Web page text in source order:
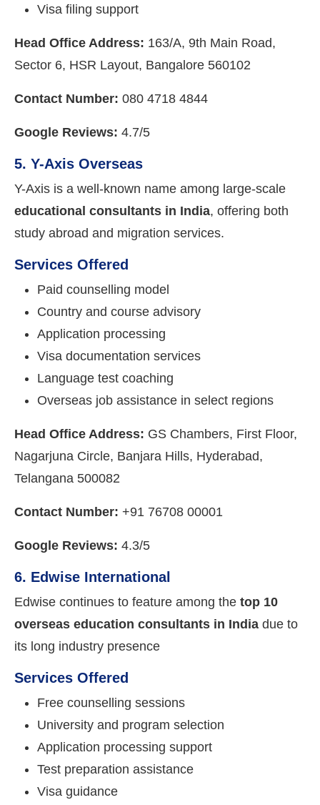
Visa filing support
Head Office Address: 163/A, 9th Main Road,
Sector 6, HSR Layout, Bangalore 560102
Contact Number: 080 4718 4844
Google Reviews: 4.7/5
5. Y-Axis Overseas
Y-Axis is a well-known name among large-scale
educational consultants in India, offering both
study abroad and migration services.
Services Offered
Paid counselling model
Country and course advisory
Application processing
Visa documentation services
Language test coaching
Overseas job assistance in select regions
Head Office Address: GS Chambers, First Floor,
Nagarjuna Circle, Banjara Hills, Hyderabad,
Telangana 500082
Contact Number: +91 76708 00001
Google Reviews: 4.3/5
6. Edwise International
Edwise continues to feature among the top 10
overseas education consultants in India due to
its long industry presence
Services Offered
Free counselling sessions
University and program selection
Application processing support
Test preparation assistance
Visa guidance